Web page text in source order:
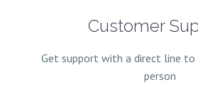
Customer
Get support with a direct line to
person